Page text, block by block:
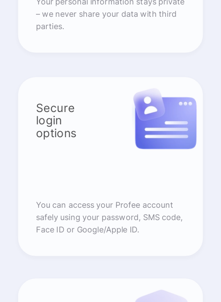
– we never share your data with third
parties.
Secure
login
options
You can access your Profee account
safely using your password, SMS code,
Face ID or Google/Apple ID.